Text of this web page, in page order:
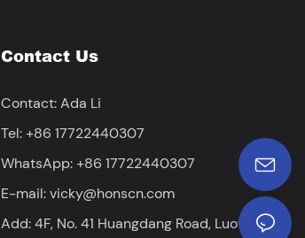
Contact Us
Contact: Ada Li
Tel: +86 17722440307
WhatsApp: +86 17722440307
E-mail:vicky@honscn.com
Add: 4F, No. 41 Huangdang Road, Luowuwei